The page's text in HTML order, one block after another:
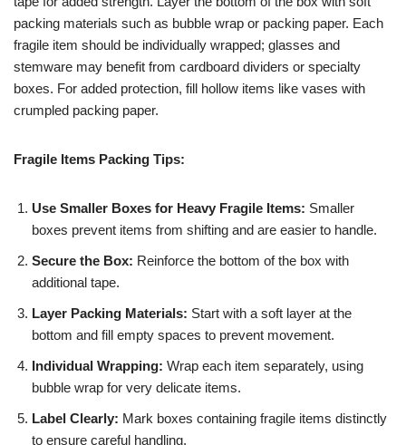
packing materials such as bubble wrap or packing paper. Each
fragile item should be individually wrapped; glasses and
stemware may benefit from cardboard dividers or specialty
boxes. For added protection, fill hollow items like vases with
crumpled packing paper.
Fragile Items Packing Tips:
Use Smaller Boxes for Heavy Fragile Items: Smaller
boxes prevent items from shifting and are easier to handle.
Secure the Box: Reinforce the bottom of the box with
additional tape.
Layer Packing Materials: Start with a soft layer at the
bottom and fill empty spaces to prevent movement.
Individual Wrapping: Wrap each item separately, using
bubble wrap for very delicate items.
Label Clearly: Mark boxes containing fragile items distinctly
to ensure careful handling.